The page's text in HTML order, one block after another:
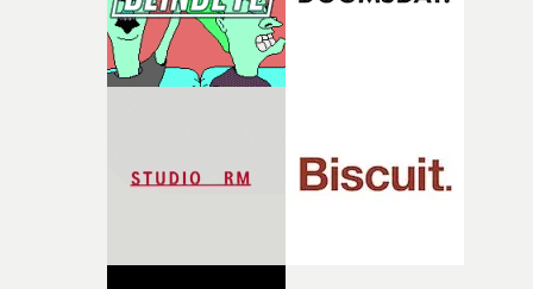
fragility of it, the idea of something being spilled or
broken and never quite returning to how it was, that
connected to the theme of the film."The cold, bleak
of shaping the world. Once those ideas started coming
together, it felt like the only way the film could